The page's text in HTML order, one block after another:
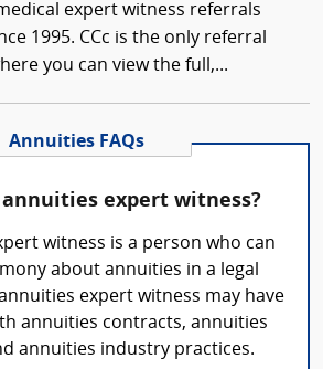
expert witness referrals
1995. CCc is the only referral
you can view the full,...
Annuities FAQs
expert witness?
witness is a person who can
about annuities in a legal
expert witness may have
annuities contracts, annuities
annuities industry practices.